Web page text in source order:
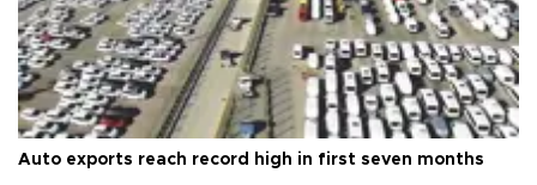
Auto exports reach record high in first seven months